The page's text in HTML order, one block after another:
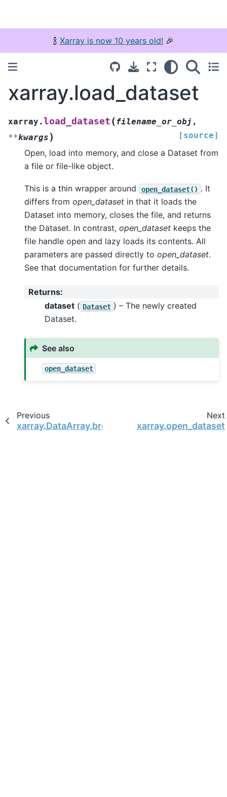
🍾 Xarray is now 10 years old! 🎉
xarray.load_dataset
xarray.load_dataset (filename_or_obj ,
**kwargs ) [source]
Open, load into memory, and close a Dataset from
a file or file-like object.
This is a thin wrapper around open_dataset() . It
differs from open_dataset in that it loads the
Dataset into memory, closes the file, and returns
the Dataset. In contrast, open_dataset keeps the
file handle open and lazy loads its contents. All
parameters are passed directly to open_dataset.
See that documentation for further details.
Returns:
dataset ( Dataset ) – The newly created
Dataset.
See also
open_dataset
Previous
xarray.DataArray.broadcast_like
Next
xarray.open_dataset